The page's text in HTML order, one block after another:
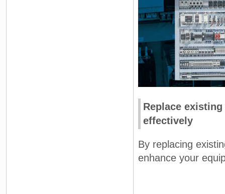
Replace
effectively
By replacing
enhance your